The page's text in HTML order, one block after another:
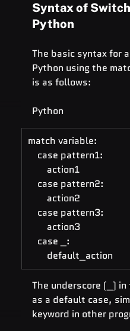
Syntax of
Python
The basic syntax for
Python using the
is as follows:
Python
match variable:
case pattern1:
action1
case pattern2:
action2
case pattern3:
action3
case _:
default_action
The underscore (_)
as a default case,
keyword in other